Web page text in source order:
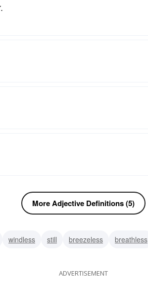
More Adjective Definitions (5)
windless still breezeless breathless
ADVERTISEMENT